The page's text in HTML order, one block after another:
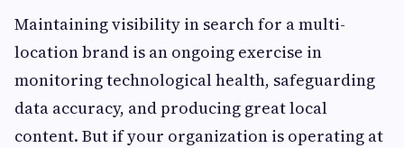
Maintaining visibility in search for a multi-
location brand is an ongoing exercise in
monitoring technological health, safeguarding
data accuracy, and producing great local
content. But if your organization is operating at